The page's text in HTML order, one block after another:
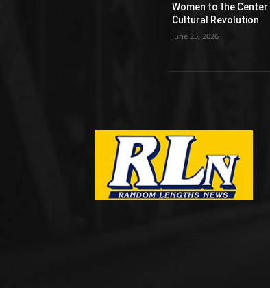
Women to the Center
Cultural Revolution
June 25, 2026